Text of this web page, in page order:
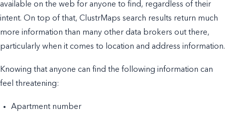
available on the web for anyone to find, regardless of their
intent. On top of that, ClustrMaps search results return much
more information than many other data brokers out there,
particularly when it comes to location and address information.
Knowing that anyone can find the following information can
feel threatening:
Apartment number